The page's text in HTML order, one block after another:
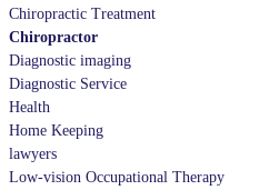
Chiropractic Treatment
Chiropractor
Diagnostic imaging
Diagnostic Service
Health
Home Keeping
lawyers
Low-vision Occupational Therapy